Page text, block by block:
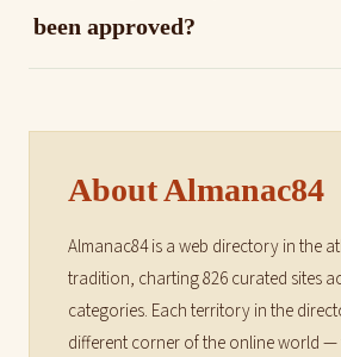
been approved?
About Almanac84
Almanac84 is a web directory in the
tradition, charting 826 curated sites
categories. Each territory in the
different corner of the online world —